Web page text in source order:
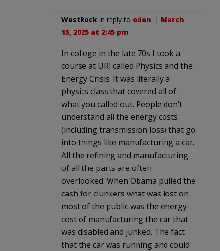
WestRock in reply to oden. | March
15, 2025 at 2:45 pm
In college in the late 70s I took a
course at URI called Physics and the
Energy Crisis. It was literally a
physics class that covered all of
what you called out. People don’t
understand all the energy costs
(including transmission loss) that go
into things like manufacturing a car.
All the refining and manufacturing
of all the parts are often
overlooked. When Obama pulled the
cash for clunkers what was lost on
most of the public was the energy-
cost of manufacturing the car that
was disabled and junked. The fact
that the car was running and could